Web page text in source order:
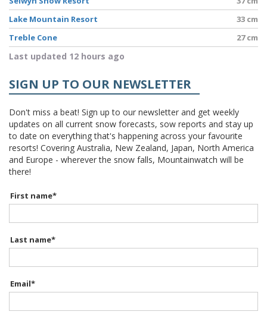
Lake Mountain Resort
33 cm
Treble Cone
27 cm
Last updated 12 hours ago
SIGN UP TO OUR NEWSLETTER
Don't miss a beat! Sign up to our newsletter and get weekly
updates on all current snow forecasts, sow reports and stay up
to date on everything that's happening across your favourite
resorts! Covering Australia, New Zealand, Japan, North America
and Europe - wherever the snow falls, Mountainwatch will be
there!
First name*
Last name*
Email*